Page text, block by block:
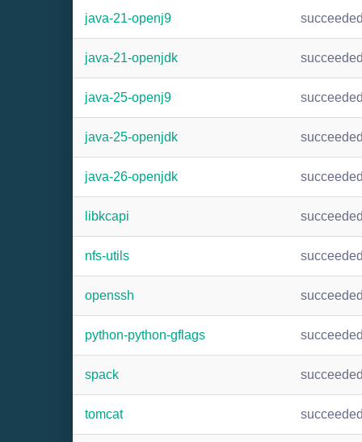
java-21-openj9
java-21-openjdk
java-25-openj9
java-25-openjdk
java-26-openjdk
libkcapi
nfs-utils
openssh
python-python-gflags
spack
tomcat